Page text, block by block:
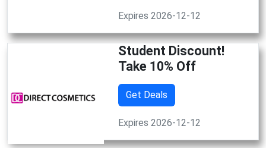
Expires 2026-12-12
Student Discount!
Take 10% Off
Get Deals
Expires 2026-12-12